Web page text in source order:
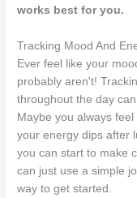
works best for you.
Tracking Mood And
Ever feel like your
probably aren't!
throughout the day
Maybe you always
your energy dips after
you can start to make
can just use a simple
way to get started.